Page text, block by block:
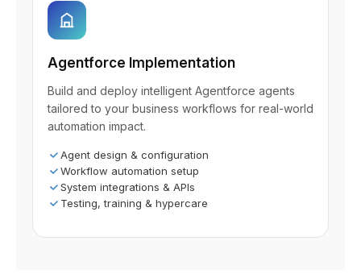
Agentforce Implementation
Build and deploy intelligent Agentforce agents
tailored to your business workflows for real-world
automation impact.
Agent design & configuration
Workflow automation setup
System integrations & APIs
Testing, training & hypercare